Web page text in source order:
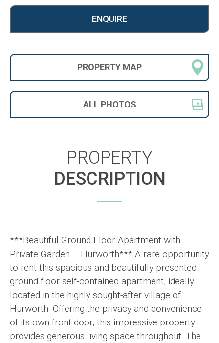
ENQUIRE
PROPERTY MAP
ALL PHOTOS
PROPERTY
DESCRIPTION
***Beautiful Ground Floor Apartment with
Private Garden – Hurworth*** A rare opportunity
to rent this spacious and beautifully presented
ground floor self-contained apartment, ideally
located in the highly sought-after village of
Hurworth. Offering the privacy and convenience
of its own front door, this impressive property
provides generous living space throughout. The